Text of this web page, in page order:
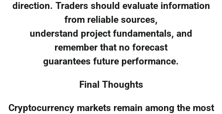
direction. Traders should evaluate information
from reliable sources,
understand project fundamentals, and
remember that no forecast
guarantees future performance.
Final Thoughts
Cryptocurrency markets remain among the most